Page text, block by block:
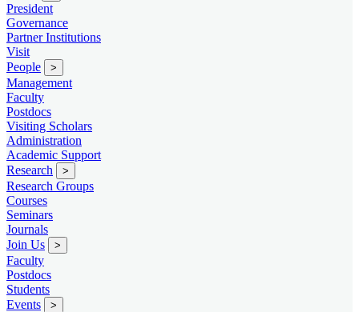
President
Governance
Partner Institutions
Visit
People
>
Management
Faculty
Postdocs
Visiting Scholars
Administration
Academic Support
Research
>
Research Groups
Courses
Seminars
Journals
Join Us
>
Faculty
Postdocs
Students
Events
>